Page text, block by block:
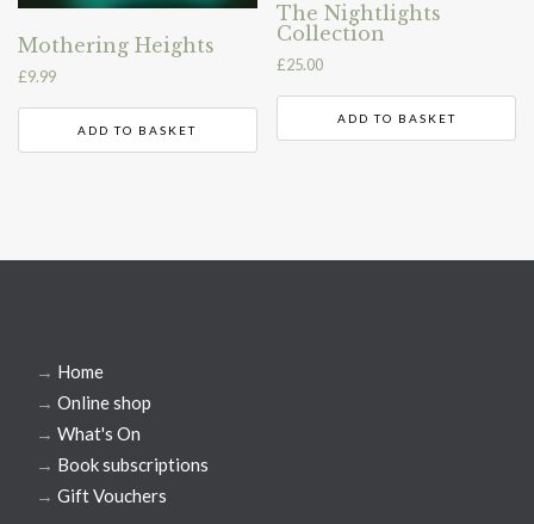
Mothering Heights
£9.99
ADD TO BASKET
The Nightlights
Collection
£25.00
ADD TO BASKET
→ Home
→ Online shop
→ What's On
→ Book subscriptions
→ Gift Vouchers